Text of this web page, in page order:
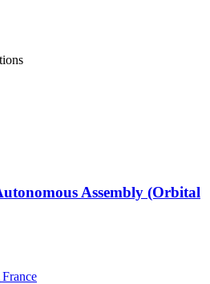
Assembly (Orbital